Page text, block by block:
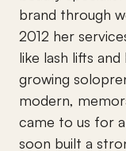
brand through
2012 her
like lash lifts
growing
modern,
came to us for
soon built a